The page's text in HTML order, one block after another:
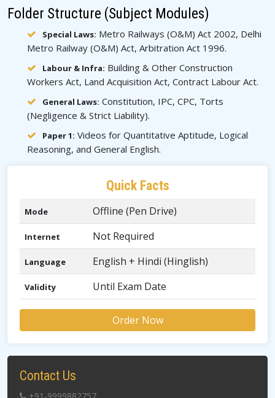
Folder Structure (Subject Modules)
Special Laws: Metro Railways (O&M) Act 2002, Delhi
Metro Railway (O&M) Act, Arbitration Act 1996.
Labour & Infra: Building & Other Construction
Workers Act, Land Acquisition Act, Contract Labour Act.
General Laws: Constitution, IPC, CPC, Torts
(Negligence & Strict Liability).
Paper 1: Videos for Quantitative Aptitude, Logical
Reasoning, and General English.
Quick Facts
Mode Offline (Pen Drive)
Internet Not Required
Language English + Hindi (Hinglish)
Validity Until Exam Date
Order Now
Contact Us